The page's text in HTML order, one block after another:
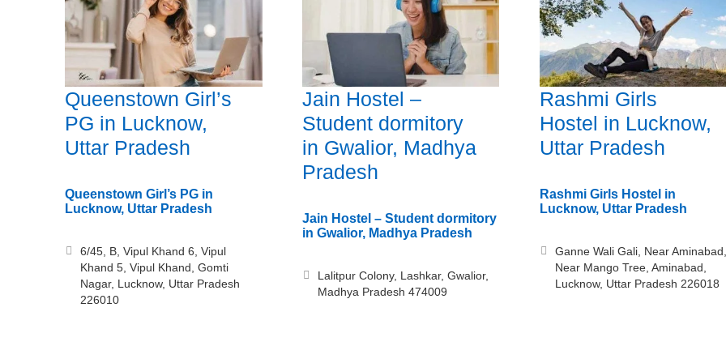
Queenstown Girl’s
PG in Lucknow,
Uttar Pradesh
Queenstown Girl’s PG in
Lucknow, Uttar Pradesh
6/45, B, Vipul Khand 6, Vipul
Khand 5, Vipul Khand, Gomti
Nagar, Lucknow, Uttar Pradesh
226010
Jain Hostel –
Student dormitory
in Gwalior, Madhya
Pradesh
Jain Hostel – Student dormitory
in Gwalior, Madhya Pradesh
Lalitpur Colony, Lashkar, Gwalior,
Madhya Pradesh 474009
Rashmi Girls
Hostel in Lucknow,
Uttar Pradesh
Rashmi Girls Hostel in
Lucknow, Uttar Pradesh
Ganne Wali Gali, Near Aminabad,
Near Mango Tree, Aminabad,
Lucknow, Uttar Pradesh 226018